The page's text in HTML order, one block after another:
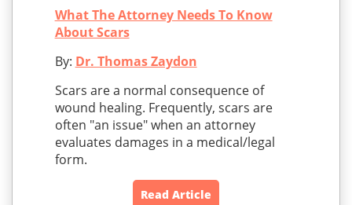
What The Attorney Needs To Know
About Scars
By: Dr. Thomas Zaydon
Scars are a normal consequence of
wound healing. Frequently, scars are
often "an issue" when an attorney
evaluates damages in a medical/legal
form.
Read Article